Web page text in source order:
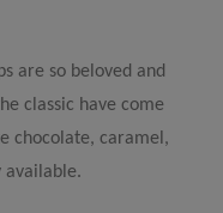
are so beloved and
classic have come
chocolate, caramel,
available.